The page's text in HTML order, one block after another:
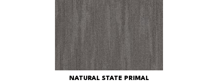
NATURAL STATE PRIMAL